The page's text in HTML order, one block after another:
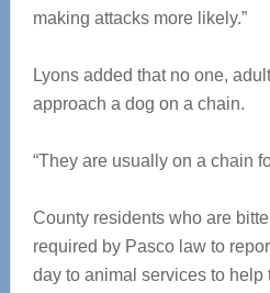
making attacks more likely.”
Lyons added that no one,
approach a dog on a chain.
“They are usually on a chain
County residents who are
required by Pasco law to
day to animal services to help